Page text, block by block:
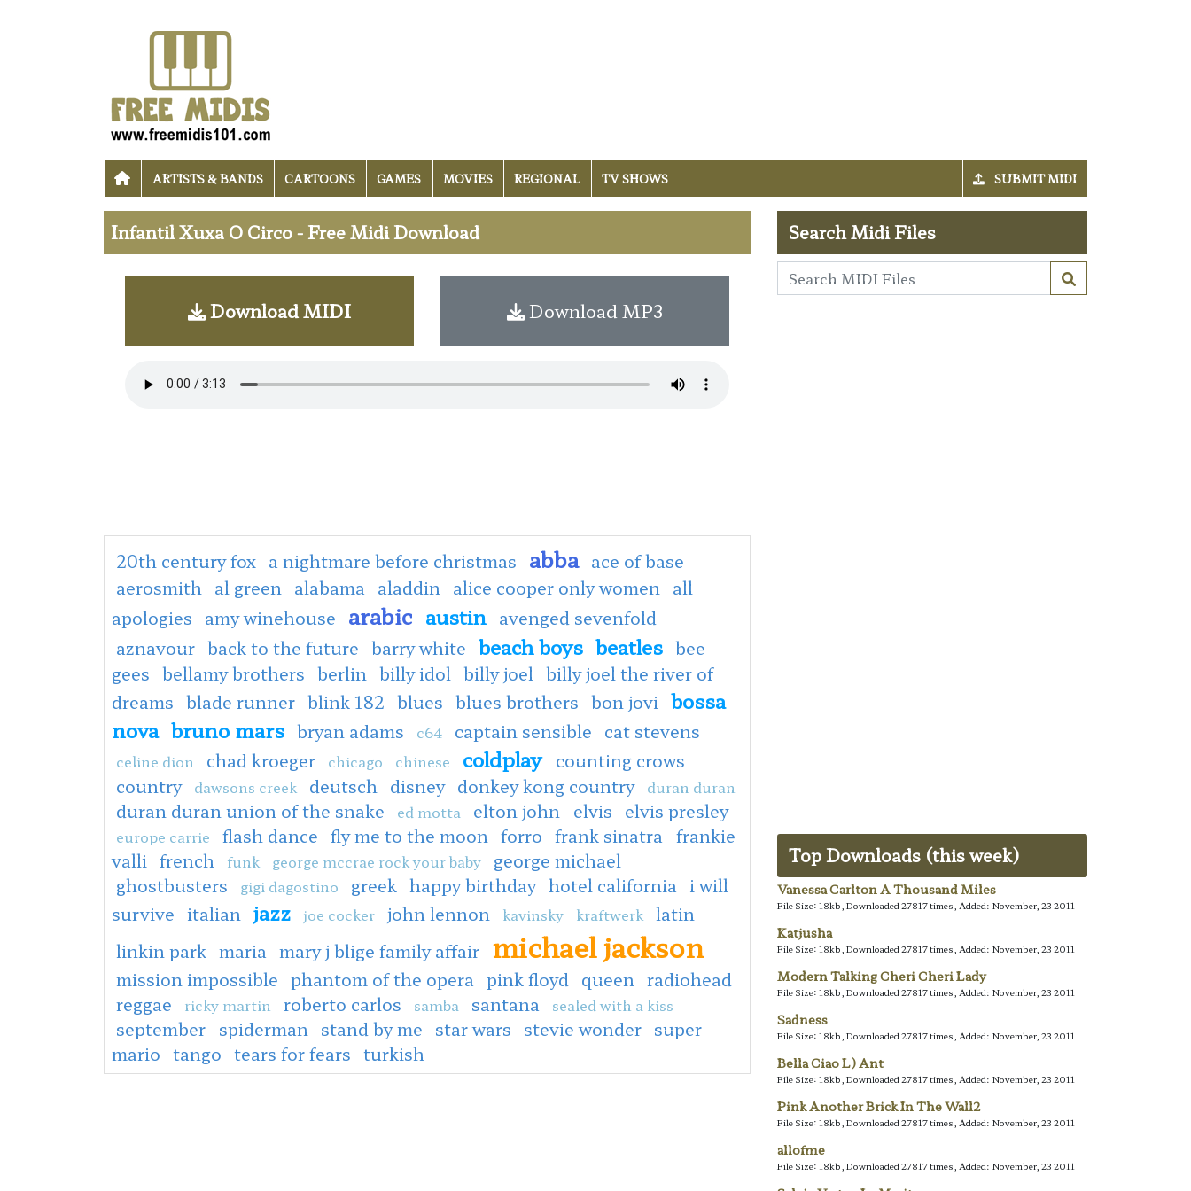
ARTISTS & BANDS CARTOONS GAMES MOVIES REGIONAL TV SHOWS SUBMIT MIDI
Infantil Xuxa O Circo - Free Midi Download
Download MIDI Download MP3
20th century fox a nightmare before christmas abba ace of base
aerosmith al green alabama aladdin alice cooper only women all
apologies amy winehouse arabic austin avenged sevenfold
aznavour back to the future barry white beach boys beatles bee
gees bellamy brothers berlin billy idol billy joel billy joel the river of
dreams blade runner blink 182 blues blues brothers bon jovi bossa
nova bruno mars bryan adams c64 captain sensible cat stevens
celine dion chad kroeger chicago chinese coldplay counting crows
country
dawsons creek deutsch disney donkey kong country duran duran
duran duran union of the snake ed motta elton john elvis elvis presley
europe carrie flash dance fly me to the moon forro frank sinatra frankie
valli french funk george mccrae rock your baby
george michael
ghostbusters
gigi dagostino greek happy birthday hotel california i will
survive italian jazz joe cocker john lennon kavinsky kraftwerk latin
linkin park maria mary j blige family affair michael jackson
mission impossible phantom of the opera pink floyd queen radiohead
reggae
ricky martin roberto carlos samba santana sealed with a kiss
september spiderman stand by me star wars stevie wonder super
mario tango tears for fears turkish
Search Midi Files
Top Downloads (this week)
Vanessa Carlton A Thousand Miles
File Size: 18kb, Downloaded 27817 times, Added: November, 23 2011
Katjusha
File Size: 18kb, Downloaded 27817 times, Added: November, 23 2011
Modern Talking Cheri Cheri Lady
File Size: 18kb, Downloaded 27817 times, Added: November, 23 2011
Sadness
File Size: 18kb, Downloaded 27817 times, Added: November, 23 2011
Bella Ciao L) Ant
File Size: 18kb, Downloaded 27817 times, Added: November, 23 2011
Pink Another Brick In The Wall2
File Size: 18kb, Downloaded 27817 times, Added: November, 23 2011
allofme
File Size: 18kb, Downloaded 27817 times, Added: November, 23 2011